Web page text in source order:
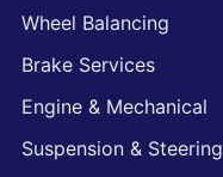
Wheel Balancing
Brake Services
Engine & Mechanical
Suspension & Steering